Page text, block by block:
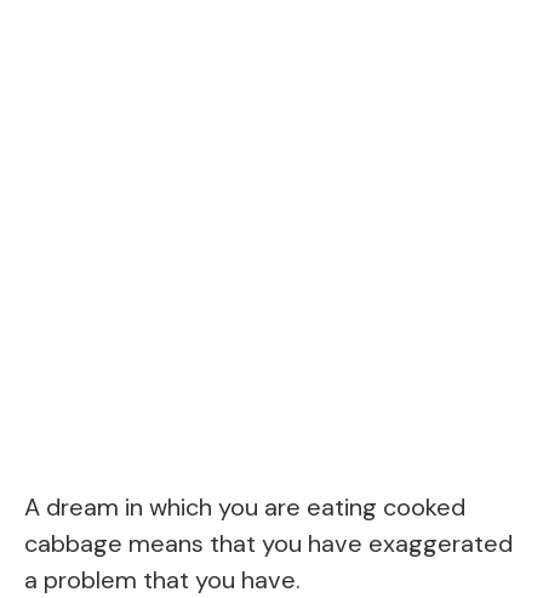
A dream in which you are eating cooked
cabbage means that you have exaggerated
a problem that you have.